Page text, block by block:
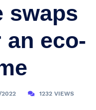
swaps
eco-
1232 VIEWS